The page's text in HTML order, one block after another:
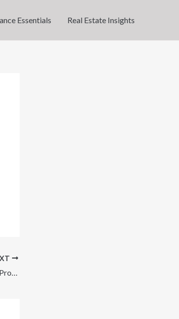
Essentials Real Estate Insights
All-in-One Guide to the Types of Professional Services Your Family Needs – Family Video Coupon